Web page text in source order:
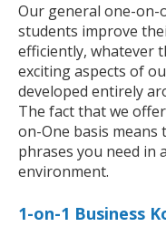
Our general one-on-
students improve
efficiently, whatever
exciting aspects of
developed entirely
The fact that we
on-One basis means
phrases you need in
environment.
1-on-1 Business